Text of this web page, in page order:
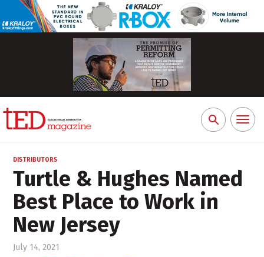
Search
for:
Toggle
DISTRIBUTORS
Turtle & Hughes Named
Best Place to Work in
New Jersey
July 14, 2021